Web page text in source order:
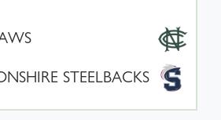
STEELBACKS